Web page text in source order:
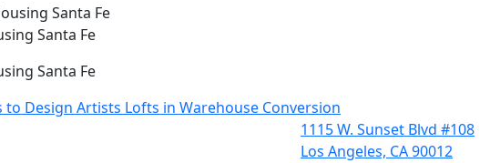
Santa Fe
Santa Fe
Design Artists Lofts in Warehouse Conversion
1115 W. Sunset Blvd #108
Los Angeles, CA 90012